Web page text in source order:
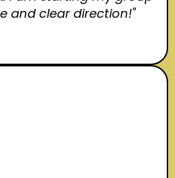
and clear direction!"